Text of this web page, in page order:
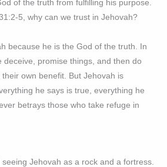
of the truth from fulfilling his purpose.
5, why can we trust in Jehovah?
because he is the God of the truth. In
deceive, promise things, and then do
own benefit. But Jehovah is
he says is true, everything he
betrays those who take refuge in
Jehovah as a rock and a fortress.